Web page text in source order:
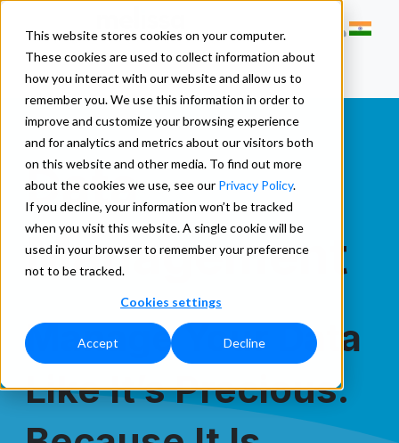
This website stores cookies on your computer.
These cookies are used to collect information about
how you interact with our website and allow us to
remember you. We use this information in order to
improve and customize your browsing experience
and for analytics and metrics about our visitors both
on this website and other media. To find out more
about the cookies we use, see our Privacy Policy.
If you decline, your information won’t be tracked
when you visit this website. A single cookie will be
used in your browser to remember your preference
not to be tracked.
Cookies settings
Accept Decline
Data
Management
Manage Your Data
Like It’s Precious.